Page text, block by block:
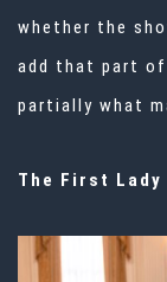
whether the
add that part
partially what
The First Lady